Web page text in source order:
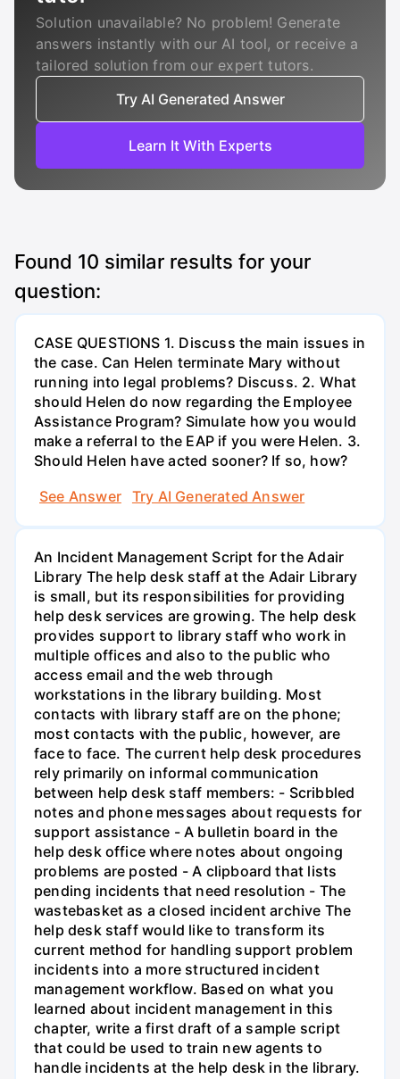
Solution unavailable? No problem! Generate
answers instantly with our AI tool, or receive a
tailored solution from our expert tutors.
Try AI Generated Answer
Learn It With Experts
Found 10 similar results for your
question:
CASE QUESTIONS 1. Discuss the main issues in
the case. Can Helen terminate Mary without
running into legal problems? Discuss. 2. What
should Helen do now regarding the Employee
Assistance Program? Simulate how you would
make a referral to the EAP if you were Helen. 3.
Should Helen have acted sooner? If so, how?
See Answer
Try AI Generated Answer
An Incident Management Script for the Adair
Library The help desk staff at the Adair Library
is small, but its responsibilities for providing
help desk services are growing. The help desk
provides support to library staff who work in
multiple offices and also to the public who
access email and the web through
workstations in the library building. Most
contacts with library staff are on the phone;
most contacts with the public, however, are
face to face. The current help desk procedures
rely primarily on informal communication
between help desk staff members: - Scribbled
notes and phone messages about requests for
support assistance - A bulletin board in the
help desk office where notes about ongoing
problems are posted - A clipboard that lists
pending incidents that need resolution - The
wastebasket as a closed incident archive The
help desk staff would like to transform its
current method for handling support problem
incidents into a more structured incident
management workflow. Based on what you
learned about incident management in this
chapter, write a first draft of a sample script
that could be used to train new agents to
handle incidents at the help desk in the library.